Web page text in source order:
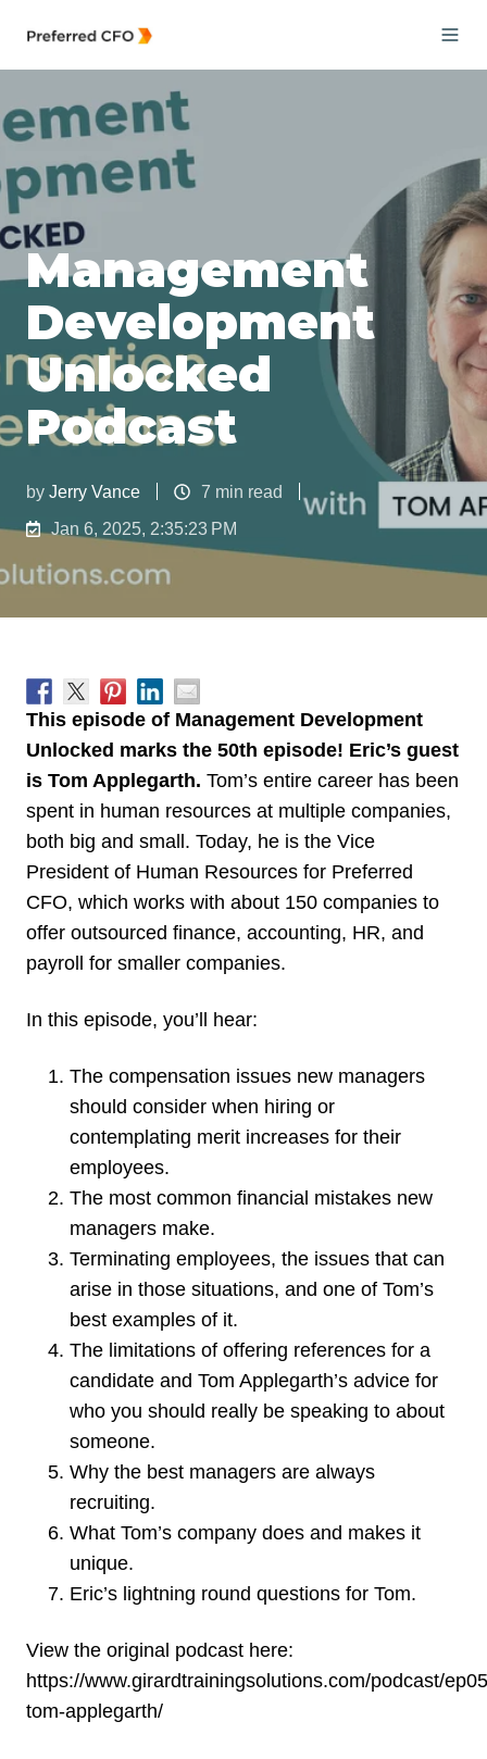
Management
Development
Unlocked
Podcast
by Jerry Vance
7 min read
Jan 6, 2025, 2:35:23 PM
This episode of Management Development
Unlocked marks the 50th episode! Eric’s guest
is Tom Applegarth. Tom’s entire career has been
spent in human resources at multiple companies,
both big and small. Today, he is the Vice
President of Human Resources for Preferred
CFO, which works with about 150 companies to
offer outsourced finance, accounting, HR, and
payroll for smaller companies.
In this episode, you’ll hear:
The compensation issues new managers
should consider when hiring or
contemplating merit increases for their
employees.
The most common financial mistakes new
managers make.
Terminating employees, the issues that can
arise in those situations, and one of Tom’s
best examples of it.
The limitations of offering references for a
candidate and Tom Applegarth’s advice for
who you should really be speaking to about
someone.
Why the best managers are always
recruiting.
What Tom’s company does and makes it
unique.
Eric’s lightning round questions for Tom.
View the original podcast here:
https://www.girardtrainingsolutions.com/podcast/
tom-applegarth/